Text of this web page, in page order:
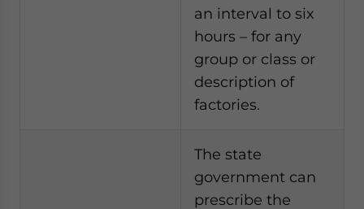
an interval to six
hours – for any
group or class or
description of
factories.
The state
government can
prescribe the